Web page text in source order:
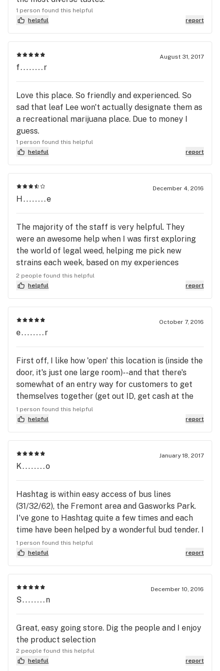
1 person found this helpful
helpful
report
August 31, 2017
f........r
Love this place. So friendly and experienced. So
sad that leaf Lee won't actually designate them as
a recreational marijuana place. Due to money I
guess.
1 person found this helpful
helpful
report
December 4, 2016
H........e
The majority of the staff is very helpful. They
were an awesome help when I was first exploring
the world of legal weed, helping me pick new
strains each week, based on my experiences
previously. They helped me discover what I like,
and I would definitely go back. in addition, they are
right by the bus line, and have plenty of close
parking, so the location is convenient for all.
2 people found this helpful
helpful
report
October 7, 2016
e........r
First off, I like how 'open' this location is (inside the
door, it's just one large room)--and that there's
somewhat of an entry way for customers to get
themselves together (get out ID, get cash at the
atm, browse catalogs and menus, etc.) before they
approach the line if there is one (fairly rare--or
maybe I've had luck time) or, more likely, the
counter. The staff are always helpful and super
friendly. I like the $2 bill business--smart thinking
on the owner, and the story behind it is cute,*
assuming that it's true. Their selection is not the
widest, but I will usually find something that'll
suffice :P Bonus: they have a bike rack right out
front (and it fits a 700c wheel!).
1 person found this helpful
helpful
report
January 18, 2017
K........o
Hashtag is within easy access of bus lines
(31/32/62), the Fremont area and Gasworks Park.
I've gone to Hashtag quite a few times and each
time have been helped by a wonderful bud tender. I
usually get edibles and Hashtag has a nice variety
to choose from. One of my favorite brands, Magic
Pebble is only about $5 for a 5mg pebble that
comes in a few flavors. I've really enjoyed going in
to Hashtag and will keep coming in ✌🏾✨
1 person found this helpful
helpful
report
December 10, 2016
S........n
Great, easy going store. Dig the people and I enjoy
the product selection
2 people found this helpful
helpful
report